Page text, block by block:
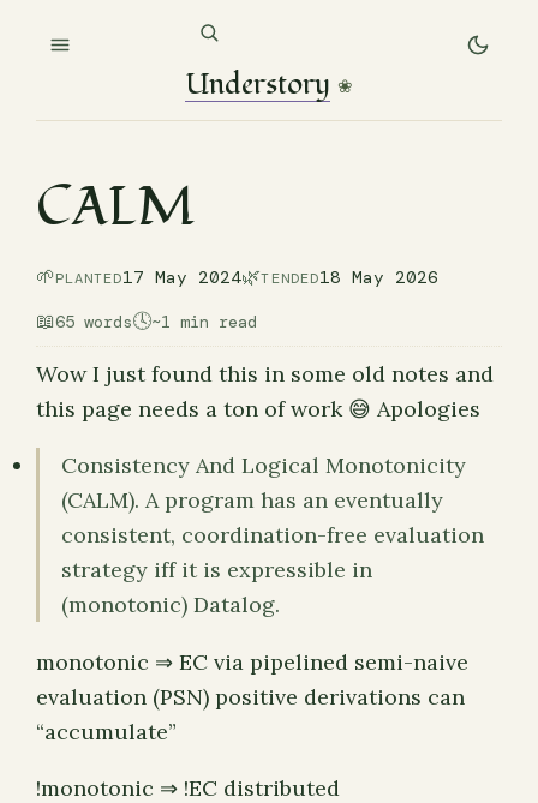
Understory ❀
CALM
🌱PLANTED17 May 2024🌿TENDED18 May 2026
📖65 words🕓~1 min read
Wow I just found this in some old notes and
this page needs a ton of work 😅 Apologies
Consistency And Logical Monotonicity
(CALM). A program has an eventually
consistent, coordination-free evaluation
strategy iff it is expressible in
(monotonic) Datalog.
monotonic ⇒ EC via pipelined semi-naive
evaluation (PSN) positive derivations can
“accumulate”
!monotonic ⇒ !EC distributed